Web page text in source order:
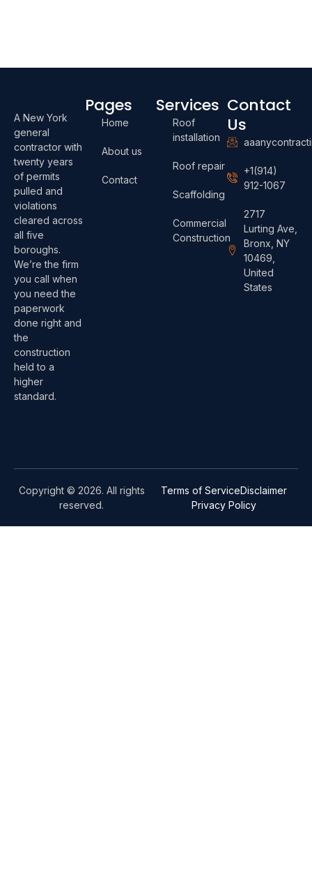
A New York
general
contractor with
twenty years
of permits
pulled and
violations
cleared across
all five
boroughs.
We’re the firm
you call when
you need the
paperwork
done right and
the
construction
held to a
higher
standard.
Pages
Home
About us
Contact
Services
Roof
installation
Roof repair
Scaffolding
Commercial
Construction
Contact
Us
+1(914)
912-1067
2717
Lurting Ave,
Bronx, NY
10469,
United
States
Copyright © 2026. All rights
reserved.
Terms of ServiceDisclaimer
Privacy Policy